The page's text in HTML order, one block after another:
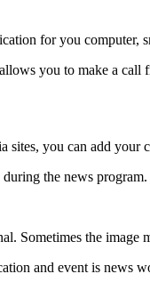
for you computer,
you to make a
you can add your
the news
Sometimes the
and event is news